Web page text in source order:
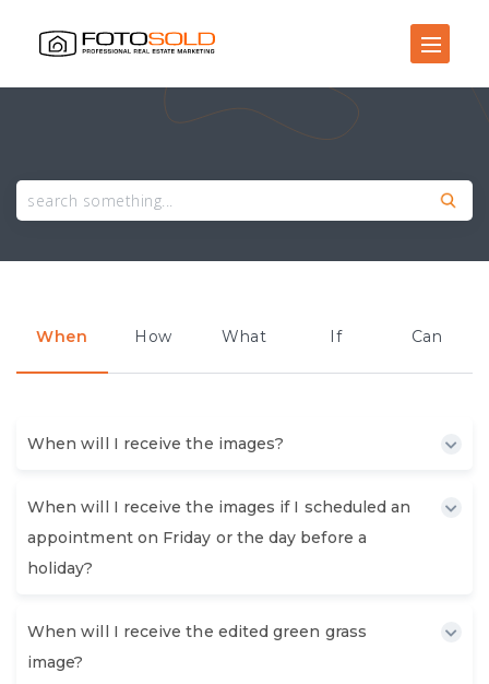
When How What If Can
When will I receive the images?
When will I receive the images if I scheduled an
appointment on Friday or the day before a
holiday?
When will I receive the edited green grass
image?